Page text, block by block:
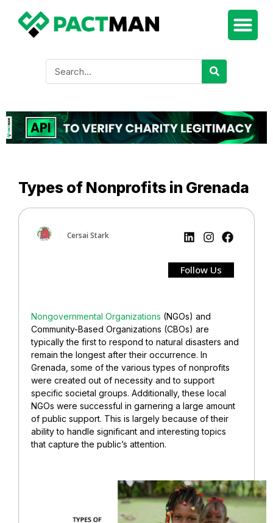
Types of Nonprofits in Grenada
Cersai Stark
Follow Us
Nongovernmental Organizations (NGOs) and
Community-Based Organizations (CBOs) are
typically the first to respond to natural disasters and
remain the longest after their occurrence. In
Grenada, some of the various types of nonprofits
were created out of necessity and to support
specific societal groups. Additionally, these local
NGOs were successful in garnering a large amount
of public support. This is largely because of their
ability to handle significant and interesting topics
that capture the public’s attention.